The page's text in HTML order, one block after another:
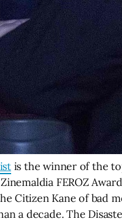
is the winner of the
FEROZ
Kane of bad
a decade. The